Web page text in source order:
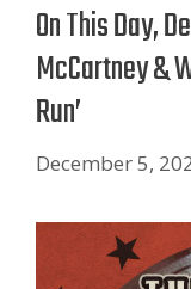
On This Day,
McCartney &
Run’
December 5,